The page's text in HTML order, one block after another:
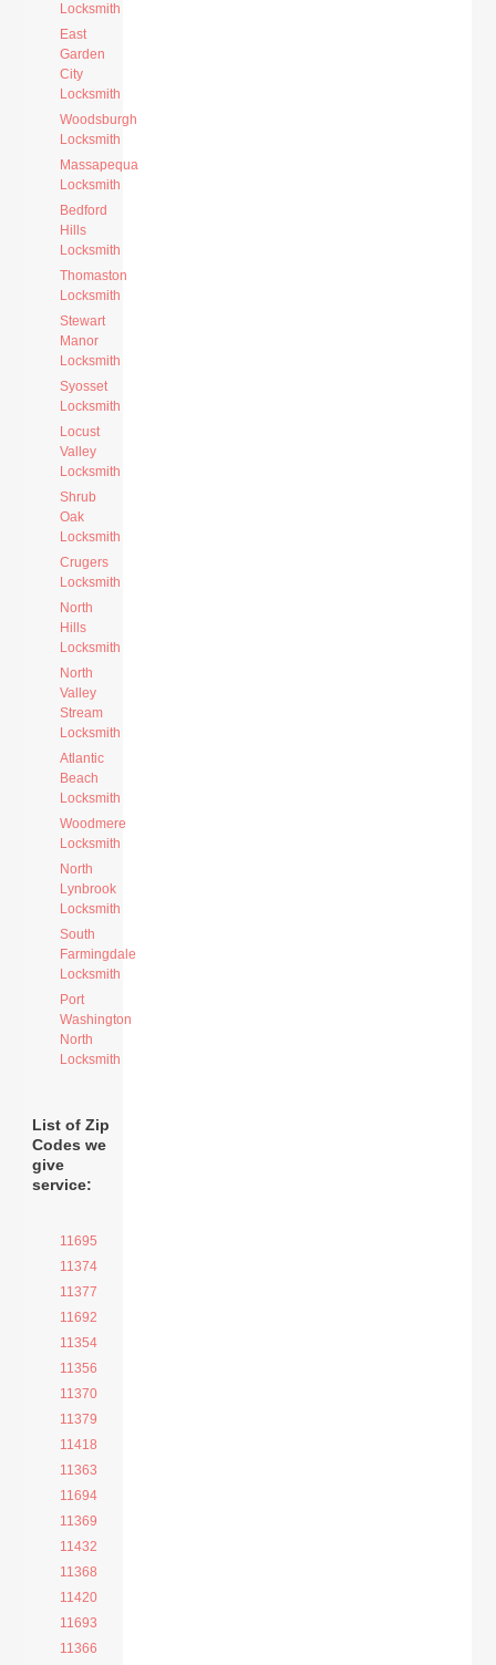
Locksmith
East
Garden
City
Locksmith
Woodsburgh
Locksmith
Massapequa
Locksmith
Bedford
Hills
Locksmith
Thomaston
Locksmith
Stewart
Manor
Locksmith
Syosset
Locksmith
Locust
Valley
Locksmith
Shrub
Oak
Locksmith
Crugers
Locksmith
North
Hills
Locksmith
North
Valley
Stream
Locksmith
Atlantic
Beach
Locksmith
Woodmere
Locksmith
North
Lynbrook
Locksmith
South
Farmingdale
Locksmith
Port
Washington
North
Locksmith
List of Zip
Codes we
give
service:
11695
11374
11377
11692
11354
11356
11370
11379
11418
11363
11694
11369
11432
11368
11420
11693
11366